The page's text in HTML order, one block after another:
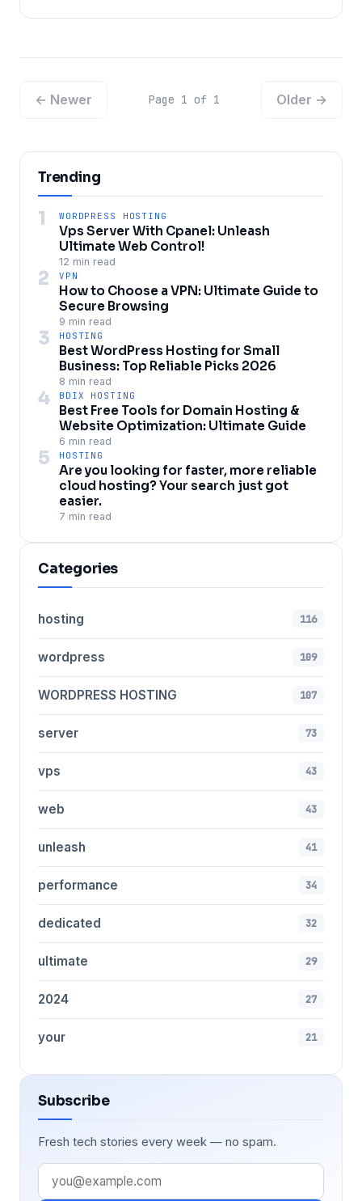
← Newer Page 1 of 1 Older →
Trending
1 WORDPRESS HOSTING
Vps Server With Cpanel: Unleash
Ultimate Web Control!
12 min read
2 VPN
How to Choose a VPN: Ultimate Guide to
Secure Browsing
9 min read
3 HOSTING
Best WordPress Hosting for Small
Business: Top Reliable Picks 2026
8 min read
4 BDIX HOSTING
Best Free Tools for Domain Hosting &
Website Optimization: Ultimate Guide
6 min read
5 HOSTING
Are you looking for faster, more reliable
cloud hosting? Your search just got
easier.
7 min read
Categories
hosting 116
wordpress 109
WORDPRESS HOSTING 107
server 73
vps 43
web 43
unleash 41
performance 34
dedicated 32
ultimate 29
2024 27
your 21
Subscribe
Fresh tech stories every week — no spam.